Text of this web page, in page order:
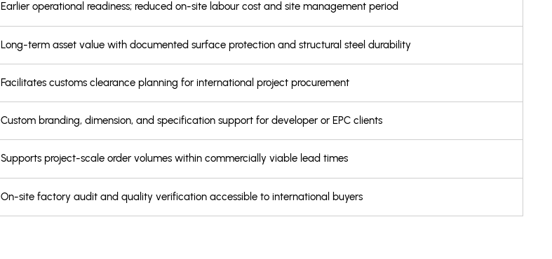
Earlier operational readiness; reduced on-site labour cost and site management period
Long-term asset value with documented surface protection and structural steel durability
Facilitates customs clearance planning for international project procurement
Custom branding, dimension, and specification support for developer or EPC clients
Supports project-scale order volumes within commercially viable lead times
On-site factory audit and quality verification accessible to international buyers